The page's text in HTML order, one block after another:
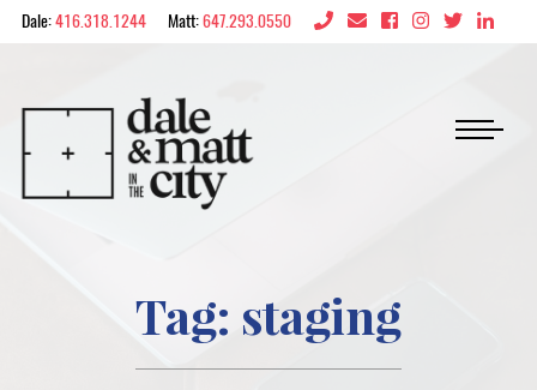
Skip to content
Dale:416.318.1244 Matt:647.293.0550
Tag: staging